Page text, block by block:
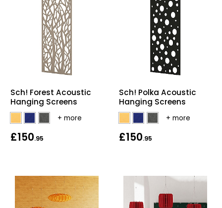
Sch! Forest Acoustic
Hanging Screens
£150.95
Sch! Polka Acoustic
Hanging Screens
£150.95